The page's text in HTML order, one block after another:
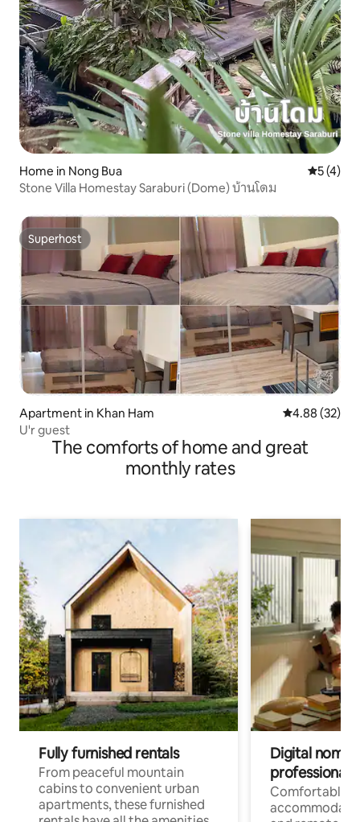
Home in Nong Bua 5 out of
5 (4)
Stone Villa Homestay Saraburi (Dome) บ้านโดม
Superhost
Superhost
Apartment in Khan Ham 4.88 out of 5
4.88 (32)
U'r guest
The comforts of home and great
monthly rates
Fully furnished rentals
From peaceful mountain
cabins to convenient urban
apartments, these furnished
Digital
professionals
Comfortable